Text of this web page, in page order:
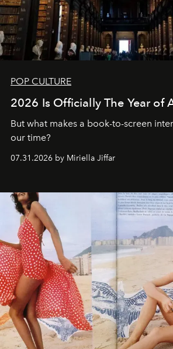
POP CULTURE
2026 Is Officially The Year of
But what makes a book-to-screen
our time?
07.31.2026 by Miriella Jiffar